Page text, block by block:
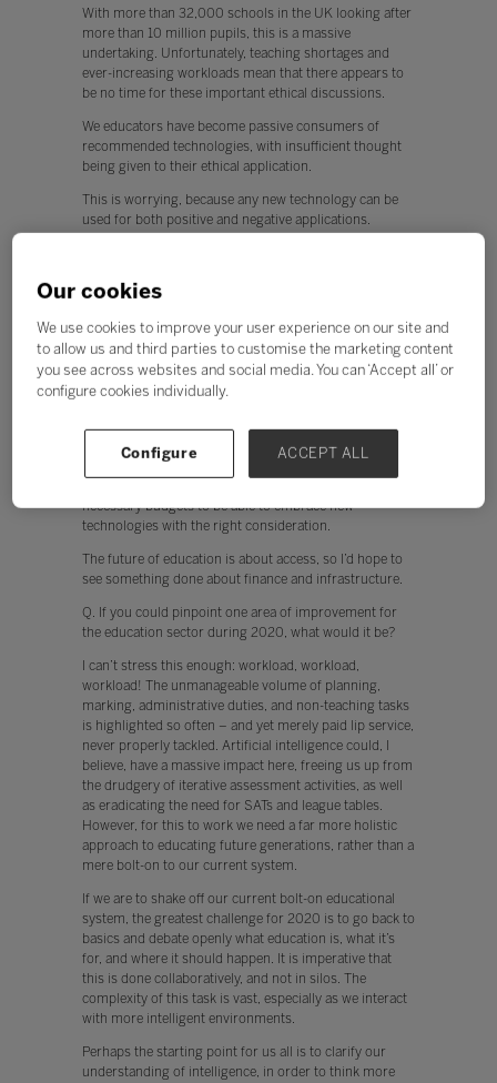
With more than 32,000 schools in the UK looking after
more than 10 million pupils, this is a massive
undertaking. Unfortunately, teaching shortages and
ever-increasing workloads mean that there appears to
be no time for these important ethical discussions.
We educators have become passive consumers of
recommended technologies, with insufficient thought
being given to their ethical application.
This is worrying, because any new technology can be
used for both positive and negative applications.
see something done about finance and infrastructure.
Currently, teachers are put off from using technology
when, for example, the network is slow. In addition,
when devices don’t work instantly, engagement by both
huge potential to collaborate, and to break free from
the confines of the classroom. This, however, relies on
schools having the appropriate infrastructure, tech
necessary budgets to be able to embrace new
technologies with the right consideration.
The future of education is about access, so I’d hope to
see something done about finance and infrastructure.
Q. If you could pinpoint one area of improvement for
the education sector during 2020, what would it be?
I can’t stress this enough: workload, workload,
workload! The unmanageable volume of planning,
marking, administrative duties, and non-teaching tasks
is highlighted so often – and yet merely paid lip service,
never properly tackled. Artificial intelligence could, I
believe, have a massive impact here, freeing us up from
the drudgery of iterative assessment activities, as well
as eradicating the need for SATs and league tables.
However, for this to work we need a far more holistic
approach to educating future generations, rather than a
mere bolt-on to our current system.
If we are to shake off our current bolt-on educational
system, the greatest challenge for 2020 is to go back to
basics and debate openly what education is, what it’s
for, and where it should happen. It is imperative that
this is done collaboratively, and not in silos. The
complexity of this task is vast, especially as we interact
with more intelligent environments.
Perhaps the starting point for us all is to clarify our
understanding of intelligence, in order to think more
Our cookies
We use cookies to improve your user experience on our site and
to allow us and third parties to customise the marketing content
you see across websites and social media. You can ‘Accept all’ or
configure cookies individually.
Configure ACCEPT ALL